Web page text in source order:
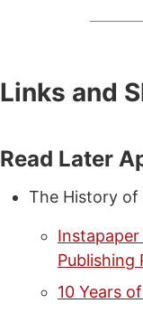
Links and
Read Later
The History of
Publishing
10 Years